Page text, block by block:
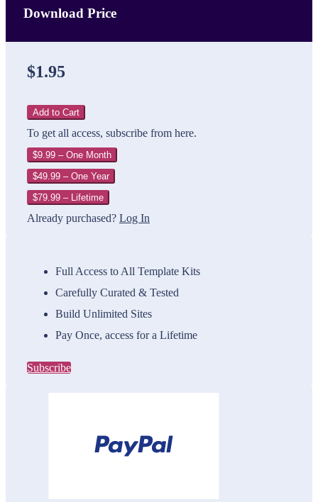
Download Price
$1.95
Add to Cart
To get all access, subscribe from here.
$9.99 – One Month
$49.99 – One Year
$79.99 – Lifetime
Already purchased? Log In
Full Access to All Template Kits
Carefully Curated & Tested
Build Unlimited Sites
Pay Once, access for a Lifetime
Subscribe